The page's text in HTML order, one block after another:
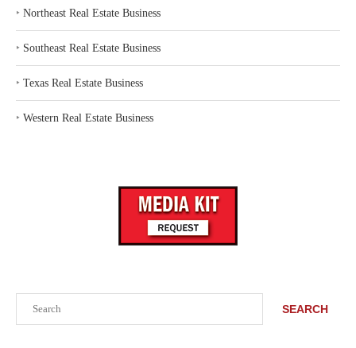
SEARCH
‣ Northeast Real Estate Business
‣ Southeast Real Estate Business
‣ Texas Real Estate Business
‣ Western Real Estate Business